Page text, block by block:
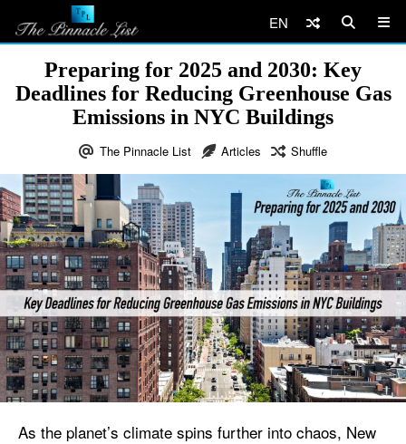
EN
Preparing for 2025 and 2030: Key
Deadlines for Reducing Greenhouse Gas
Emissions in NYC Buildings
The Pinnacle List Articles Shuffle
As the planet’s climate spins further into chaos, New